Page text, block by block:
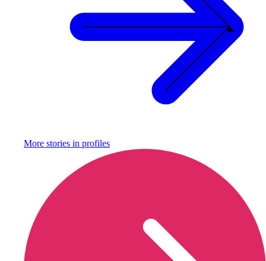
More stories in profiles